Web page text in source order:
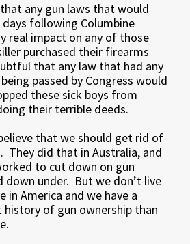
any gun laws that would
days following Columbine
real impact on any of those
purchased their firearms
that any law that had any
passed by Congress would
these sick boys from
their terrible deeds.
that we should get rid of
They did that in Australia, and
to cut down on gun
down under. But we don’t live
in America and we have a
history of gun ownership than